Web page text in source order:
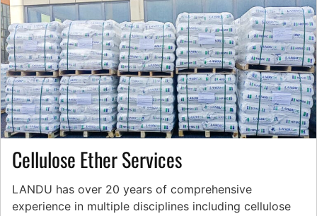
Cellulose Ether Services
LANDU has over 20 years of comprehensive
experience in multiple disciplines including cellulose